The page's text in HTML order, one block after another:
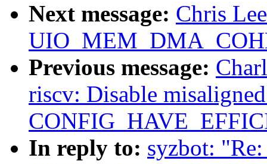
Next message: Chris
Previous message:
riscv: Disable
In reply to: syzbot: